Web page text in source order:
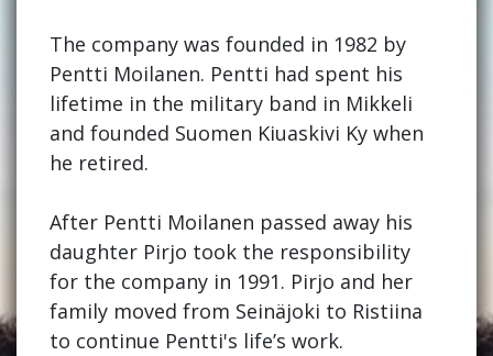
The company was founded in 1982 by
Pentti Moilanen. Pentti had spent his
lifetime in the military band in Mikkeli
and founded Suomen Kiuaskivi Ky when
he retired.
After Pentti Moilanen passed away his
daughter Pirjo took the responsibility
for the company in 1991. Pirjo and her
family moved from Seinäjoki to Ristiina
to continue Pentti's life’s work.